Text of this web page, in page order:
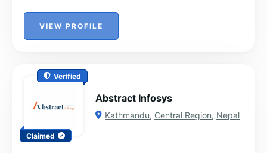
VIEW PROFILE
Verified
Claimed
Abstract Infosys
Kathmandu, Central Region, Nepal